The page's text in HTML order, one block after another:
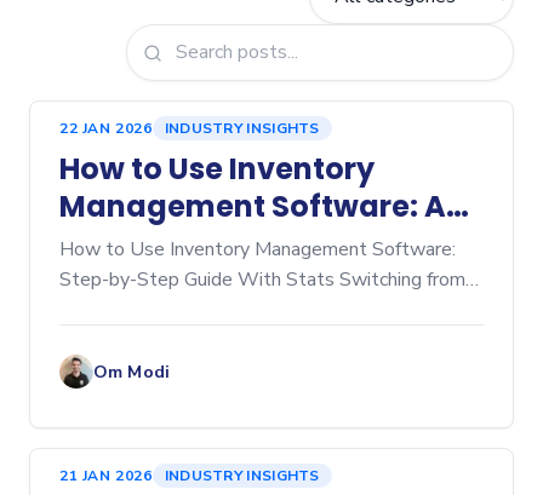
22 JAN 2026 INDUSTRY INSIGHTS
How to Use Inventory
Management Software: A
Step‑by‑Step Guide
How to Use Inventory Management Software:
Step-by-Step Guide With Stats Switching from
business, whether you're
Om Modi
21 JAN 2026 INDUSTRY INSIGHTS